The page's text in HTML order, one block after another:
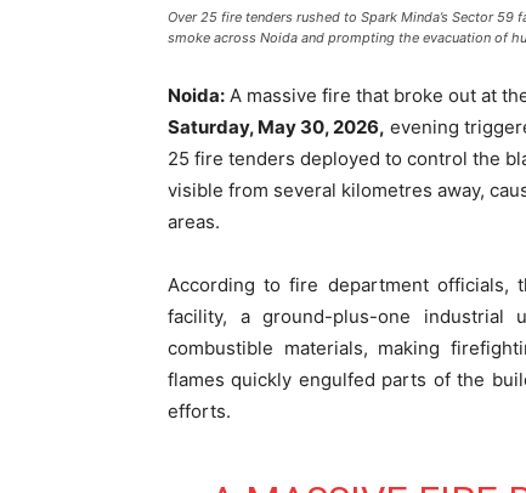
Over 25 fire tenders rushed to Spark Minda’s Sector
smoke across Noida and prompting the evacuation of
Noida: A massive fire that broke out at
Saturday, May 30, 2026, evening
25 fire tenders deployed to control the
visible from several kilometres away,
areas.
According to fire department officials,
facility, a ground-plus-one industrial
combustible materials, making
flames quickly engulfed parts of the
efforts.